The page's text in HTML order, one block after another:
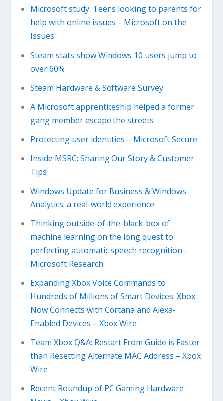
Microsoft study: Teens looking to parents for
help with online issues – Microsoft on the
Issues
Steam stats show Windows 10 users jump to
over 60%
Steam Hardware & Software Survey
A Microsoft apprenticeship helped a former
gang member escape the streets
Protecting user identities – Microsoft Secure
Inside MSRC: Sharing Our Story & Customer
Tips
Windows Update for Business & Windows
Analytics: a real-world experience
Thinking outside-of-the-black-box of
machine learning on the long quest to
perfecting automatic speech recognition –
Microsoft Research
Expanding Xbox Voice Commands to
Hundreds of Millions of Smart Devices: Xbox
Now Connects with Cortana and Alexa-
Enabled Devices – Xbox Wire
Team Xbox Q&A: Restart From Guide is Faster
than Resetting Alternate MAC Address – Xbox
Wire
Recent Roundup of PC Gaming Hardware